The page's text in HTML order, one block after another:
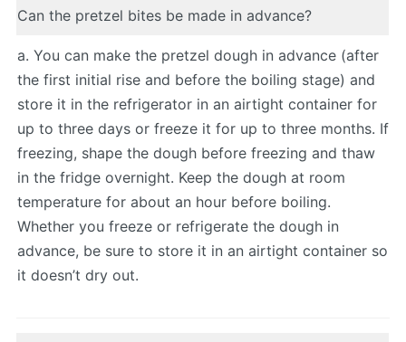
Can the pretzel bites be made in advance?
a. You can make the pretzel dough in advance (after
the first initial rise and before the boiling stage) and
store it in the refrigerator in an airtight container for
up to three days or freeze it for up to three months. If
freezing, shape the dough before freezing and thaw
in the fridge overnight. Keep the dough at room
temperature for about an hour before boiling.
Whether you freeze or refrigerate the dough in
advance, be sure to store it in an airtight container so
it doesn’t dry out.